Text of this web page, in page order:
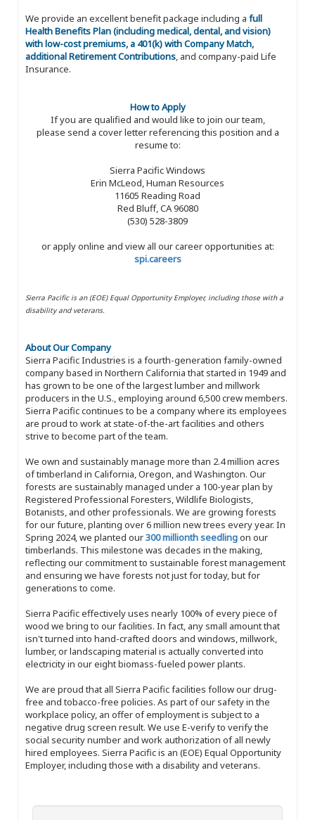
We provide an excellent benefit package including a full
Health Benefits Plan (including medical, dental, and vision)
with low-cost premiums, a 401(k) with Company Match,
additional Retirement Contributions, and company-paid Life
Insurance.
How to Apply
If you are qualified and would like to join our team,
please send a cover letter referencing this position and a
resume to:
Sierra Pacific Windows
Erin McLeod, Human Resources
11605 Reading Road
Red Bluff, CA 96080
(530) 528-3809
or apply online and view all our career opportunities at:
spi.careers
Sierra Pacific is an (EOE) Equal Opportunity Employer, including those with a
disability and veterans.
About Our Company
Sierra Pacific Industries is a fourth-generation family-owned
company based in Northern California that started in 1949 and
has grown to be one of the largest lumber and millwork
producers in the U.S., employing around 6,500 crew members.
Sierra Pacific continues to be a company where its employees
are proud to work at state-of-the-art facilities and others
strive to become part of the team.
We own and sustainably manage more than 2.4 million acres
of timberland in California, Oregon, and Washington. Our
forests are sustainably managed under a 100-year plan by
Registered Professional Foresters, Wildlife Biologists,
Botanists, and other professionals. We are growing forests
for our future, planting over 6 million new trees every year. In
Spring 2024, we planted our300 millionth seedlingon our
timberlands. This milestone was decades in the making,
reflecting our commitment to sustainable forest management
and ensuring we have forests not just for today, but for
generations to come.
Sierra Pacific effectively uses nearly 100% of every piece of
wood we bring to our facilities. In fact, any small amount that
isn't turned into hand-crafted doors and windows, millwork,
lumber, or landscaping material is actually converted into
electricity in our eight biomass-fueled power plants.
We are proud that all Sierra Pacific facilities follow our drug-
free and tobacco-free policies. As part of our safety in the
workplace policy, an offer of employment is subject to a
negative drug screen result. We use E-verify to verify the
social security number and work authorization of all newly
hired employees. Sierra Pacific is an (EOE) Equal Opportunity
Employer, including those with a disability and veterans.